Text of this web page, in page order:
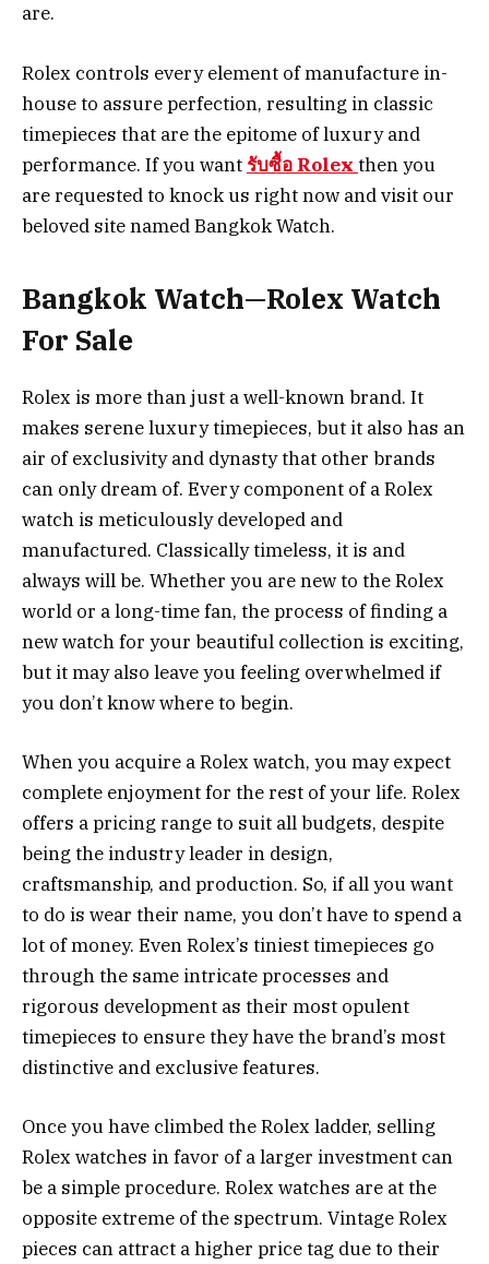
are.
Rolex controls every element of manufacture in-
house to assure perfection, resulting in classic
timepieces that are the epitome of luxury and
performance. If you want รับซื้อ Rolex then you
are requested to knock us right now and visit our
beloved site named Bangkok Watch.
Bangkok Watch—Rolex Watch
For Sale
Rolex is more than just a well-known brand. It
makes serene luxury timepieces, but it also has an
air of exclusivity and dynasty that other brands
can only dream of. Every component of a Rolex
watch is meticulously developed and
manufactured. Classically timeless, it is and
always will be. Whether you are new to the Rolex
world or a long-time fan, the process of finding a
new watch for your beautiful collection is exciting,
but it may also leave you feeling overwhelmed if
you don’t know where to begin.
When you acquire a Rolex watch, you may expect
complete enjoyment for the rest of your life. Rolex
offers a pricing range to suit all budgets, despite
being the industry leader in design,
craftsmanship, and production. So, if all you want
to do is wear their name, you don’t have to spend a
lot of money. Even Rolex’s tiniest timepieces go
through the same intricate processes and
rigorous development as their most opulent
timepieces to ensure they have the brand’s most
distinctive and exclusive features.
Once you have climbed the Rolex ladder, selling
Rolex watches in favor of a larger investment can
be a simple procedure. Rolex watches are at the
opposite extreme of the spectrum. Vintage Rolex
pieces can attract a higher price tag due to their